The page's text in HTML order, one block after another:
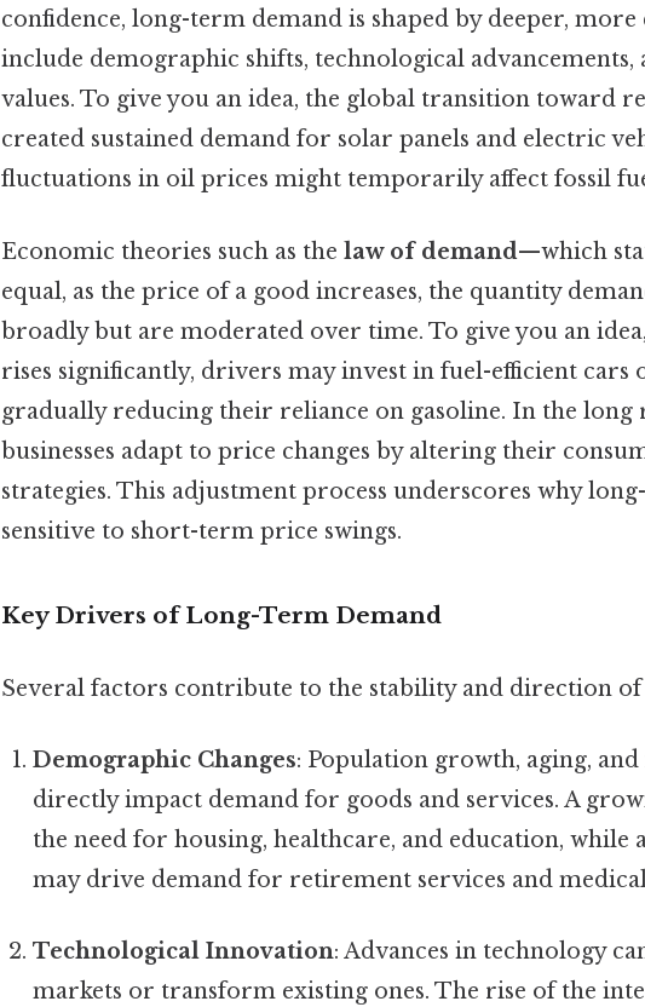
confidence, long-term demand is shaped by deeper,
include demographic shifts, technological advancements,
values. To give you an idea, the global transition toward
created sustained demand for solar panels and electric
fluctuations in oil prices might temporarily affect fossil
Economic theories such as the law of demand—which
equal, as the price of a good increases, the quantity
broadly but are moderated over time. To give you an
rises significantly, drivers may invest in fuel-efficient
gradually reducing their reliance on gasoline. In the long
businesses adapt to price changes by altering their
strategies. This adjustment process underscores why
sensitive to short-term price swings.
Key Drivers of Long-Term Demand
Several factors contribute to the stability and direction
Demographic Changes: Population growth, aging,
directly impact demand for goods and services. A
the need for housing, healthcare, and education, while
may drive demand for retirement services and
Technological Innovation: Advances in technology
markets or transform existing ones. The rise of the